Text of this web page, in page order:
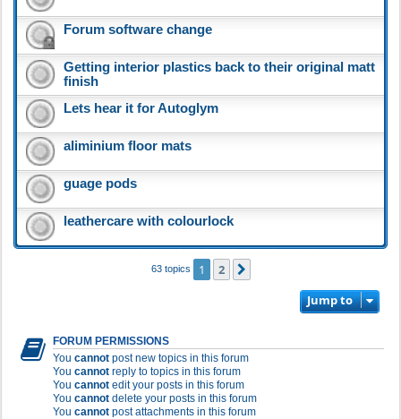
Forum software change
Getting interior plastics back to their original matt
finish
Lets hear it for Autoglym
aliminium floor mats
guage pods
leathercare with colourlock
63 topics 1 2
Jump to
FORUM PERMISSIONS
You cannot post new topics in this forum
You cannot reply to topics in this forum
You cannot edit your posts in this forum
You cannot delete your posts in this forum
You cannot post attachments in this forum